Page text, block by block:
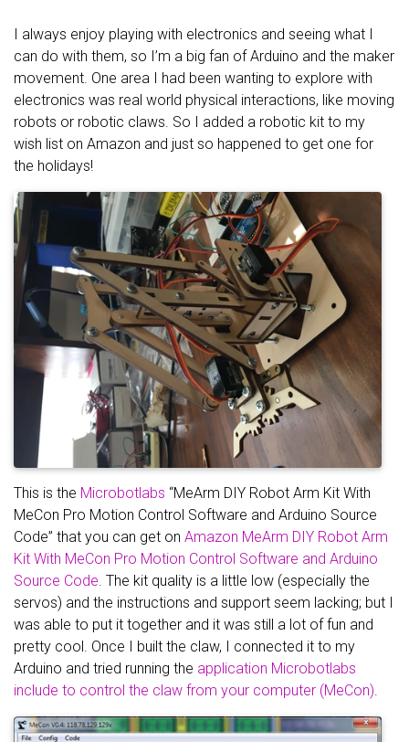
I always enjoy playing with electronics and seeing what I
can do with them, so I’m a big fan of Arduino and the maker
movement. One area I had been wanting to explore with
electronics was real world physical interactions, like moving
robots or robotic claws. So I added a robotic kit to my
wish list on Amazon and just so happened to get one for
the holidays!
This is the Microbotlabs “MeArm DIY Robot Arm Kit With
MeCon Pro Motion Control Software and Arduino Source
Code” that you can get on Amazon MeArm DIY Robot Arm
Kit With MeCon Pro Motion Control Software and Arduino
Source Code. The kit quality is a little low (especially the
servos) and the instructions and support seem lacking; but I
was able to put it together and it was still a lot of fun and
pretty cool. Once I built the claw, I connected it to my
Arduino and tried running the application Microbotlabs
include to control the claw from your computer (MeCon).